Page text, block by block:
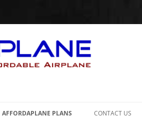
to
AFFORDAPLANE PLANS CONTACT US